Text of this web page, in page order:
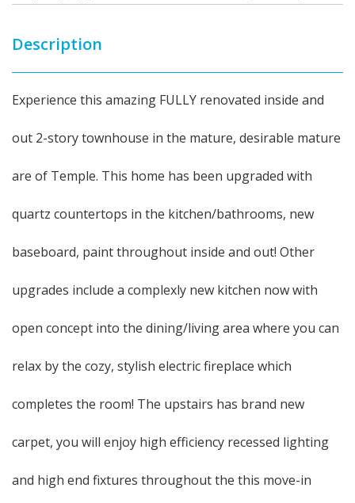
Description
Experience this amazing FULLY renovated inside and
out 2-story townhouse in the mature, desirable mature
are of Temple. This home has been upgraded with
quartz countertops in the kitchen/bathrooms, new
baseboard, paint throughout inside and out! Other
upgrades include a complexly new kitchen now with
open concept into the dining/living area where you can
relax by the cozy, stylish electric fireplace which
completes the room! The upstairs has brand new
carpet, you will enjoy high efficiency recessed lighting
and high end fixtures throughout the this move-in